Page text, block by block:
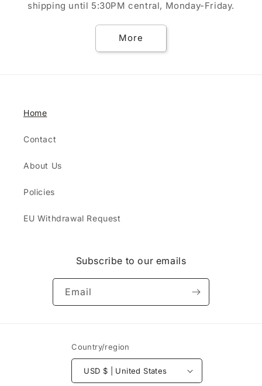
shipping until 5:30PM central, Monday-Friday.
More
Home
Contact
About Us
Policies
EU Withdrawal Request
Subscribe to our emails
Email
Country/region
USD $ | United States